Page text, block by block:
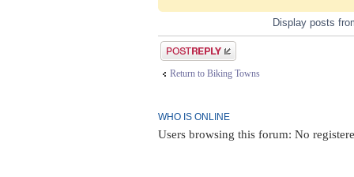
Display posts
Post a reply
Return to Biking Towns
WHO IS ONLINE
Users browsing this forum: No